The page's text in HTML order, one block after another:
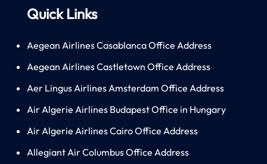
Quick Links
Aegean Airlines Casablanca Office Address
Aegean Airlines Castletown Office Address
Aer Lingus Airlines Amsterdam Office Address
Air Algerie Airlines Budapest Office in Hungary
Air Algerie Airlines Cairo Office Address
Allegiant Air Columbus Office Address